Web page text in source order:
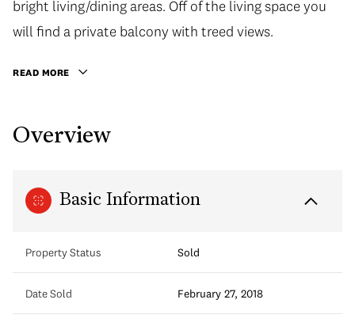
bright living/dining areas. Off of the living space you
will find a private balcony with treed views.
READ MORE
Overview
Basic Information
Property Status Sold
Date Sold February 27, 2018